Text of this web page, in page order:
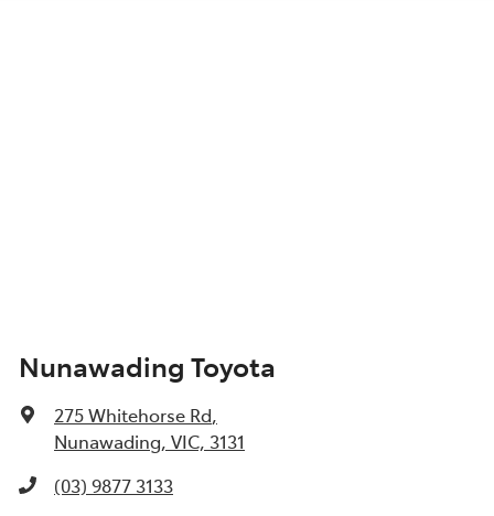
Nunawading Toyota
275 Whitehorse Rd,
Nunawading, VIC, 3131
(03) 9877 3133